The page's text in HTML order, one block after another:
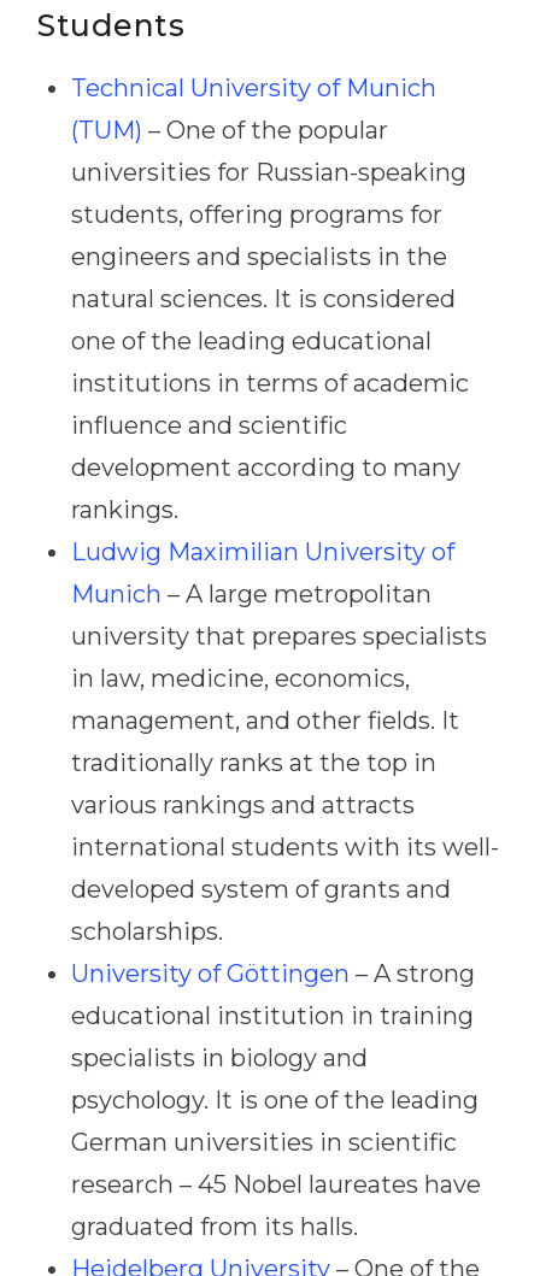
Students
Technical University of Munich
(TUM) – One of the popular
universities for Russian-speaking
students, offering programs for
engineers and specialists in the
natural sciences. It is considered
one of the leading educational
institutions in terms of academic
influence and scientific
development according to many
rankings.
Ludwig Maximilian University of
Munich – A large metropolitan
university that prepares specialists
in law, medicine, economics,
management, and other fields. It
traditionally ranks at the top in
various rankings and attracts
international students with its well-
developed system of grants and
scholarships.
University of Göttingen – A strong
educational institution in training
specialists in biology and
psychology. It is one of the leading
German universities in scientific
research – 45 Nobel laureates have
graduated from its halls.
Heidelberg University – One of the